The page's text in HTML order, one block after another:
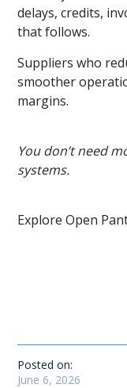
delays, credits,
that follows.
Suppliers who
smoother
margins.
You don’t need
systems.
Explore Open
Posted on:
June 6, 2026